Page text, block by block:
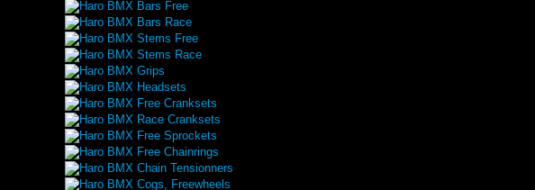
Haro BMX Bars Free
Haro BMX Bars Race
Haro BMX Stems Free
Haro BMX Stems Race
Haro BMX Grips
Haro BMX Headsets
Haro BMX Free Cranksets
Haro BMX Race Cranksets
Haro BMX Free Sprockets
Haro BMX Free Chainrings
Haro BMX Chain Tensionners
Haro BMX Cogs, Freewheels